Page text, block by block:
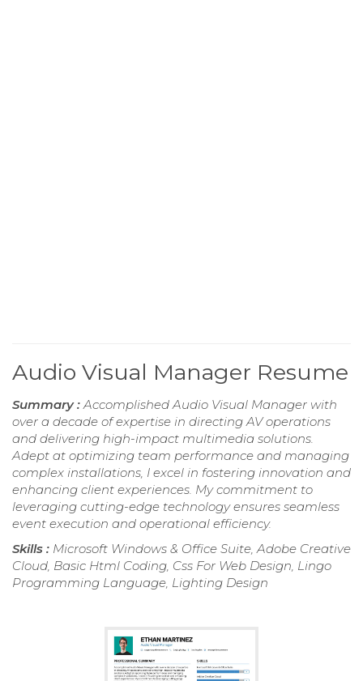
Audio Visual Manager Resume
Summary :Accomplished Audio Visual Manager with
over a decade of expertise in directing AV operations
and delivering high-impact multimedia solutions.
Adept at optimizing team performance and managing
complex installations, I excel in fostering innovation and
enhancing client experiences. My commitment to
leveraging cutting-edge technology ensures seamless
event execution and operational efficiency.
Skills : Microsoft Windows & Office Suite, Adobe Creative
Cloud, Basic Html Coding, Css For Web Design, Lingo
Programming Language, Lighting Design